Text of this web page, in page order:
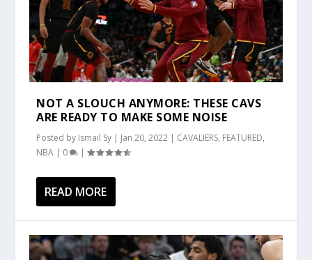
NOT A SLOUCH ANYMORE: THESE CAVS
ARE READY TO MAKE SOME NOISE
Posted by Ismail Sy | Jan 20, 2022 | CAVALIERS, FEATURED,
NBA | 0 |
READ MORE